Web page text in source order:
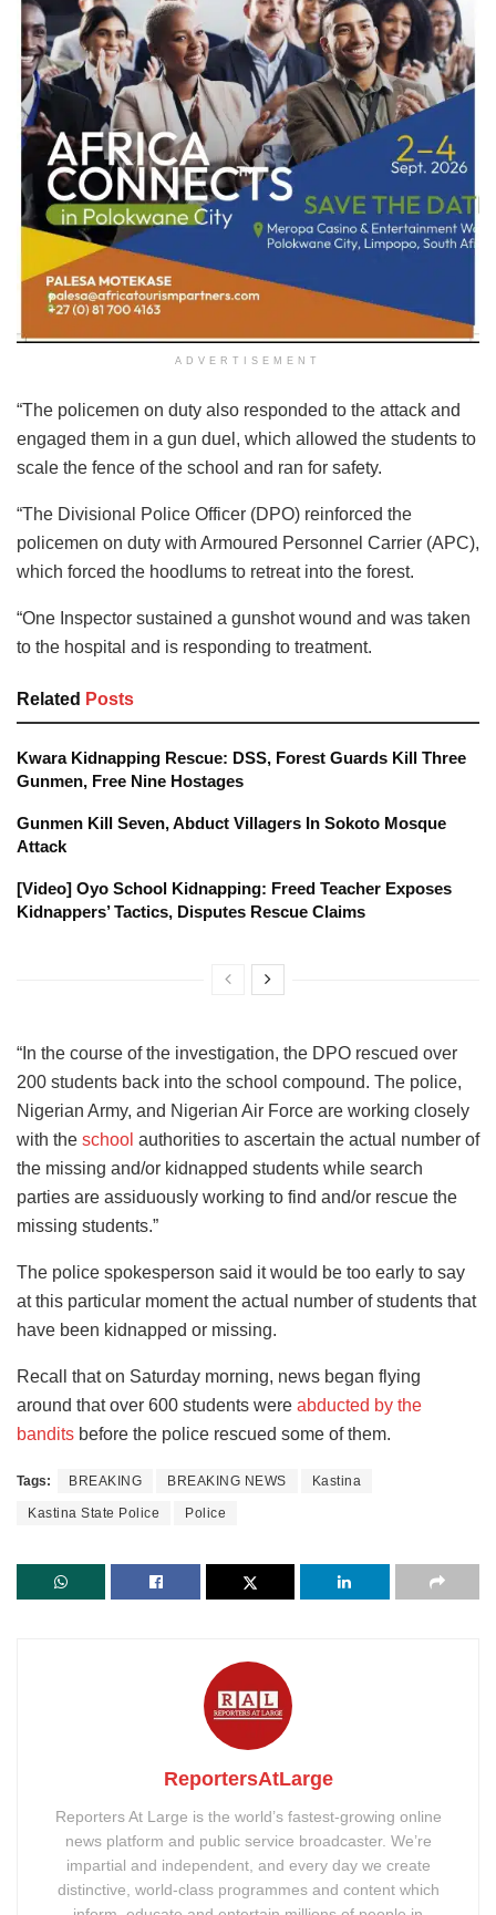
ADVERTISEMENT
“The policemen on duty also responded to the attack and
engaged them in a gun duel, which allowed the students to
scale the fence of the school and ran for safety.
“The Divisional Police Officer (DPO) reinforced the
policemen on duty with Armoured Personnel Carrier (APC),
which forced the hoodlums to retreat into the forest.
“One Inspector sustained a gunshot wound and was taken
to the hospital and is responding to treatment.
Related Posts
Kwara Kidnapping Rescue: DSS, Forest Guards Kill Three
Gunmen, Free Nine Hostages
Gunmen Kill Seven, Abduct Villagers In Sokoto Mosque
Attack
[Video] Oyo School Kidnapping: Freed Teacher Exposes
Kidnappers’ Tactics, Disputes Rescue Claims
“In the course of the investigation, the DPO rescued over
200 students back into the school compound. The police,
Nigerian Army, and Nigerian Air Force are working closely
with the school authorities to ascertain the actual number of
the missing and/or kidnapped students while search
parties are assiduously working to find and/or rescue the
missing students.”
The police spokesperson said it would be too early to say
at this particular moment the actual number of students that
have been kidnapped or missing.
Recall that on Saturday morning, news began flying
around that over 600 students were abducted by the
bandits before the police rescued some of them.
Tags: BREAKING BREAKING NEWS Kastina
Kastina State Police Police
ReportersAtLarge
Reporters At Large is the world’s fastest-growing online
news platform and public service broadcaster. We’re
impartial and independent, and every day we create
distinctive, world-class programmes and content which